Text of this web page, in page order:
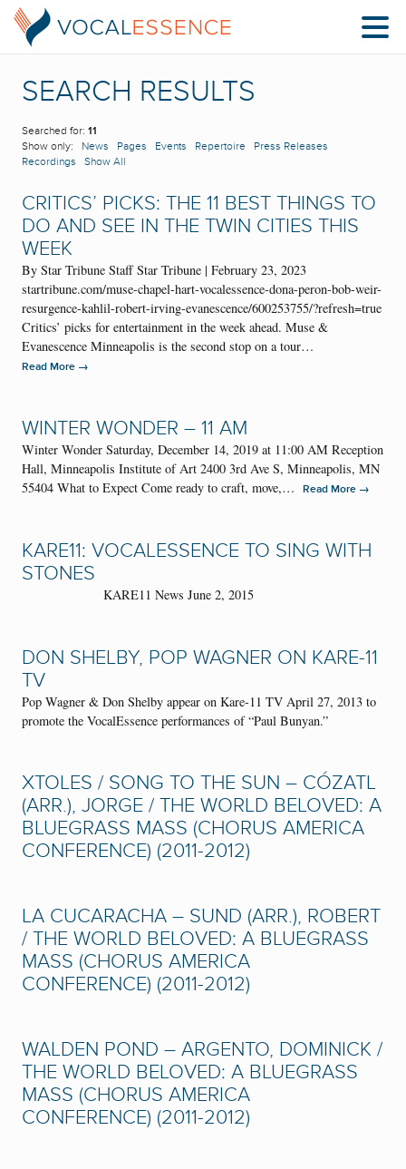
SEARCH RESULTS
Searched for: 11
Show only: News Pages Events Repertoire
Press Releases
Recordings
Show All
CRITICS’ PICKS: THE 11 BEST THINGS TO
DO AND SEE IN THE TWIN CITIES THIS
WEEK
By Star Tribune Staff Star Tribune | February 23, 2023
startribune.com/muse-chapel-hart-vocalessence-dona-peron-bob-weir-
resurgence-kahlil-robert-irving-evanescence/600253755/?refresh=true
Critics’ picks for entertainment in the week ahead. Muse &
Evanescence Minneapolis is the second stop on a tour…
Read More →
WINTER WONDER – 11 AM
Winter Wonder Saturday, December 14, 2019 at 11:00 AM Reception
Hall, Minneapolis Institute of Art 2400 3rd Ave S, Minneapolis, MN
55404 What to Expect Come ready to craft, move,…
Read More →
KARE11: VOCALESSENCE TO SING WITH
STONES
KARE11 News June 2, 2015
DON SHELBY, POP WAGNER ON KARE-11
TV
Pop Wagner & Don Shelby appear on Kare-11 TV April 27, 2013 to
promote the VocalEssence performances of “Paul Bunyan.”
XTOLES / SONG TO THE SUN – CÓZATL
(ARR.), JORGE / THE WORLD BELOVED: A
BLUEGRASS MASS (CHORUS AMERICA
CONFERENCE) (2011-2012)
LA CUCARACHA – SUND (ARR.), ROBERT
/ THE WORLD BELOVED: A BLUEGRASS
MASS (CHORUS AMERICA
CONFERENCE) (2011-2012)
WALDEN POND – ARGENTO, DOMINICK /
THE WORLD BELOVED: A BLUEGRASS
MASS (CHORUS AMERICA
CONFERENCE) (2011-2012)